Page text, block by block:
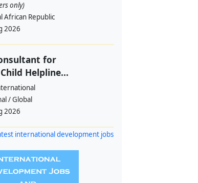
only)
African Republic
2026
for
Helpline...
/ Global
2026
international development jobs